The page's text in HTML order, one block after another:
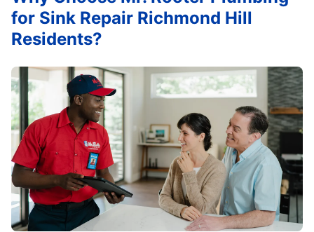
for Sink Repair Richmond Hill
Residents?